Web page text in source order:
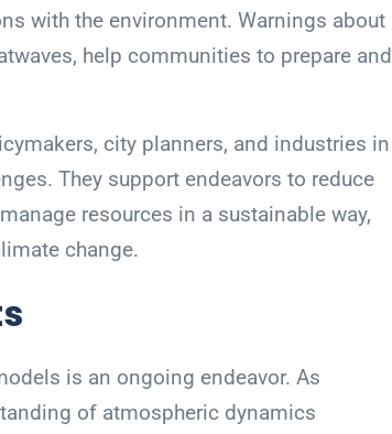
with the environment. Warnings about
help communities to prepare and
city planners, and industries in
They support endeavors to reduce
resources in a sustainable way,
change.
is an ongoing endeavor. As
of atmospheric dynamics